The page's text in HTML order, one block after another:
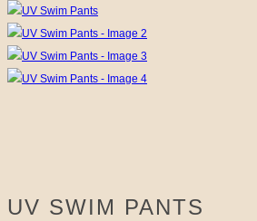
UV SWIM PANTS